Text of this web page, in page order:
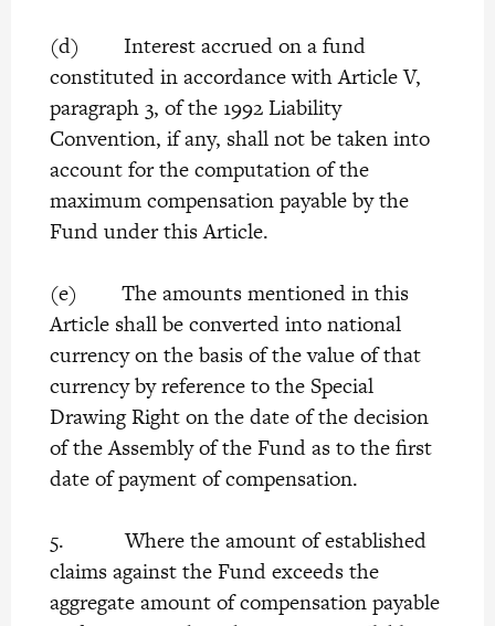
(d) Interest accrued on a fund
constituted in accordance with Article V,
paragraph 3, of the 1992 Liability
Convention, if any, shall not be taken into
account for the computation of the
maximum compensation payable by the
Fund under this Article.
(e) The amounts mentioned in this
Article shall be converted into national
currency on the basis of the value of that
currency by reference to the Special
Drawing Right on the date of the decision
of the Assembly of the Fund as to the first
date of payment of compensation.
5. Where the amount of established
claims against the Fund exceeds the
aggregate amount of compensation payable